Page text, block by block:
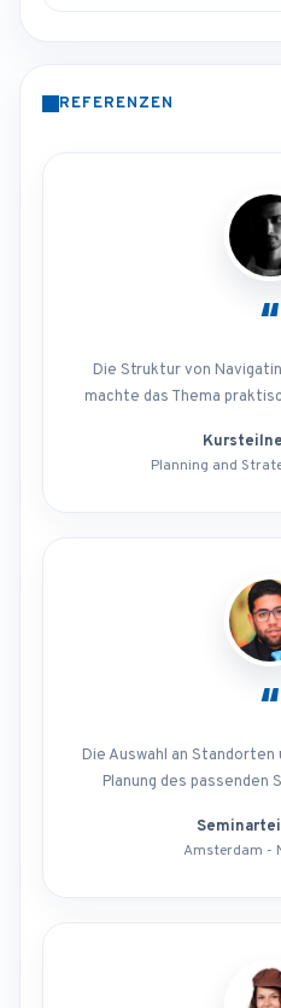
REFERENZEN
“
Die Struktur von
machte das Thema
Planning and
“
Die Auswahl an
Planung des passenden
Amsterdam -